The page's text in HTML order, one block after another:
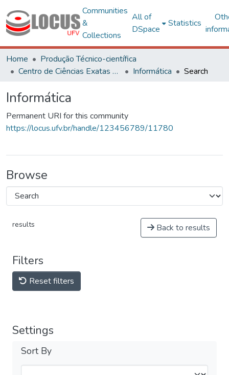
Communities
&
Collections
All of
DSpace
Statistics
Home
Produção Técnico-científica
Centro de Ciências Exatas e Tecnológicas
Informática Search
Informática
Permanent URI for this community
https://locus.ufv.br/handle/123456789/11780
Browse
results Back to results
Filters
Reset filters
Settings
Sort By